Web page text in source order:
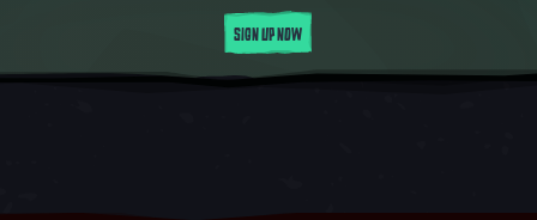
SIGN UP NOW